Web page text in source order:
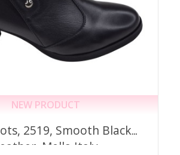
NEW PRODUCT
2519, Smooth Black
Mella Italy